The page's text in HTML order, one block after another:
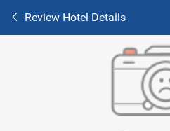
Review Hotel Details